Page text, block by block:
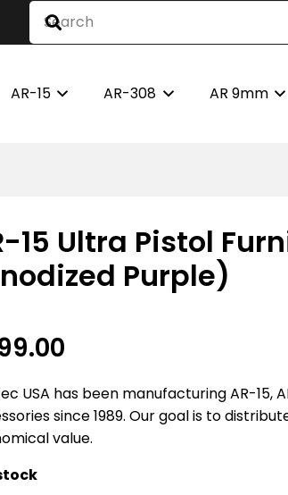
AR-15 AR-308 AR 9mm
15 Ultra Pistol
Purple)
USA has been manufacturing AR-15,
since 1989. Our goal is to
value.